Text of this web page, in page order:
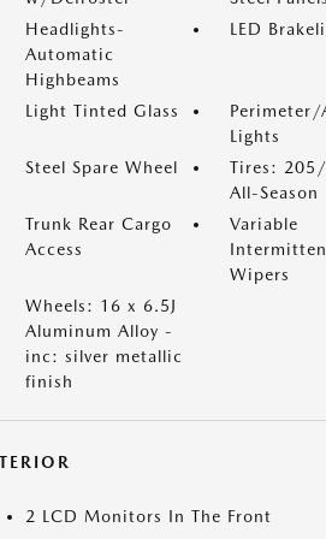
Headlights-
Automatic
Highbeams
LED
Light Tinted Glass
Perimeter/
Lights
Steel Spare Wheel
Tires:
All-Season
Trunk Rear Cargo
Access
Variable
Wipers
Wheels: 16 x 6.5J
Aluminum Alloy -
inc: silver metallic
finish
2 LCD Monitors In The Front